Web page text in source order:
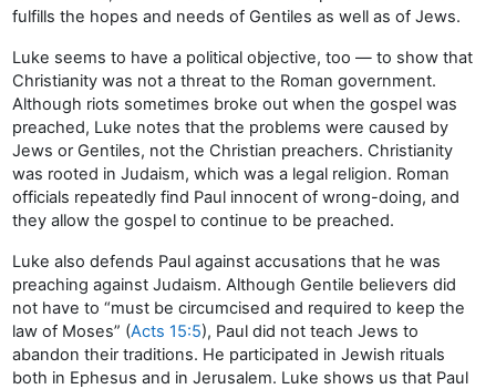
fulfills the hopes and needs of Gentiles as well as of Jews.
Luke seems to have a political objective, too — to show that
Christianity was not a threat to the Roman government.
Although riots sometimes broke out when the gospel was
preached, Luke notes that the problems were caused by
Jews or Gentiles, not the Christian preachers. Christianity
was rooted in Judaism, which was a legal religion. Roman
officials repeatedly find Paul innocent of wrong-doing, and
they allow the gospel to continue to be preached.
Luke also defends Paul against accusations that he was
preaching against Judaism. Although Gentile believers did
not have to “must be circumcised and required to keep the
law of Moses” (Acts 15:5), Paul did not teach Jews to
abandon their traditions. He participated in Jewish rituals
both in Ephesus and in Jerusalem. Luke shows us that Paul